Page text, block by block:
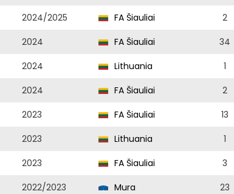
2024/2025 FA Šiauliai 2
2024 FA Šiauliai 34
2024 Lithuania 1
2024 FA Šiauliai 2
2023 FA Šiauliai 13
2023 Lithuania 1
2023 FA Šiauliai 3
2022/2023 Mura 23